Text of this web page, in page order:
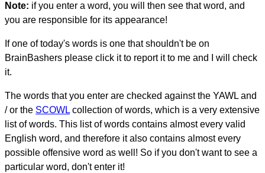
Note: if you enter a word, you will then see that word, and
you are responsible for its appearance!
If one of today's words is one that shouldn't be on
BrainBashers please click it to report it to me and I will check
it.
The words that you enter are checked against the YAWL and
/ or the SCOWL collection of words, which is a very extensive
list of words. This list of words contains almost every valid
English word, and therefore it also contains almost every
possible offensive word as well! So if you don't want to see a
particular word, don't enter it!